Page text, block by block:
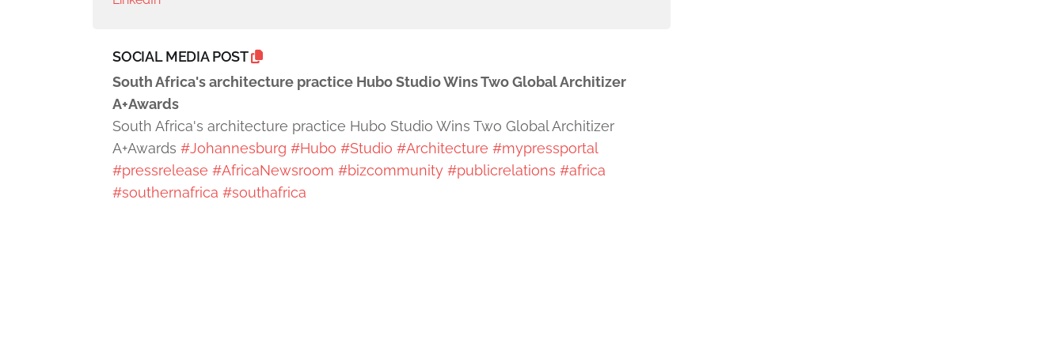
SOCIAL MEDIA POST
South Africa's architecture practice Hubo Studio Wins Two Global Architizer
A+Awards
South Africa's architecture practice Hubo Studio Wins Two Global Architizer
A+Awards #Johannesburg #Hubo #Studio #Architecture #mypressportal
#pressrelease #AfricaNewsroom #bizcommunity #publicrelations #africa
#southernafrica #southafrica